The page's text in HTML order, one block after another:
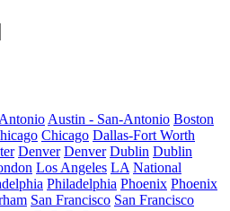
Austin - San-Antonio Boston
Chicago Dallas-Fort Worth
Denver Denver Dublin Dublin
Los Angeles LA National
Philadelphia Phoenix Phoenix
San Francisco San Francisco